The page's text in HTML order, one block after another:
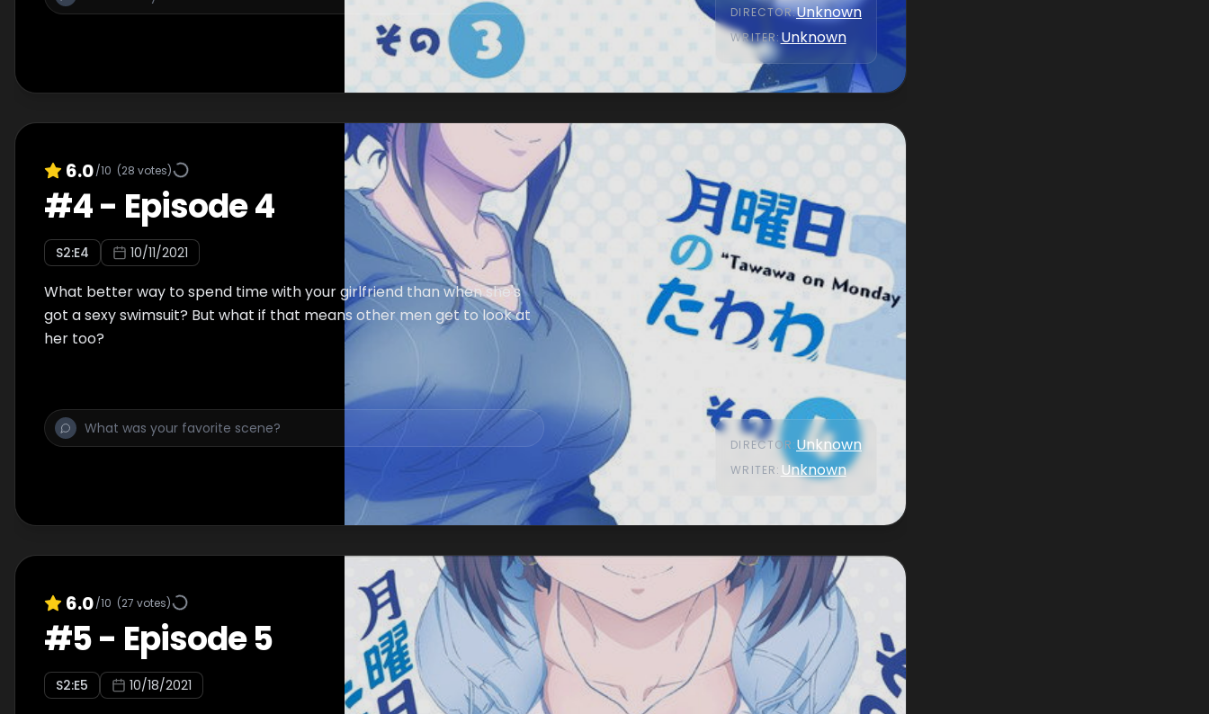
DIRECTOR:Unknown
WRITER: Unknown
6.0/10 (28 votes)
#4- Episode 4
S2:E4 10/11/2021
What better way to spend time with your girlfriend than when she's
got a sexy swimsuit? But what if that means other men get to look at
her too?
DIRECTOR:Unknown
WRITER: Unknown
6.0/10 (27 votes)
#5- Episode 5
S2:E5 10/18/2021